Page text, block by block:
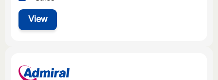
View